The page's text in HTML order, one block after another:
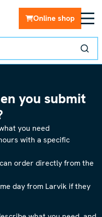
Online shop
you submit
you need
with a specific
order directly from the
day from Larvik if they